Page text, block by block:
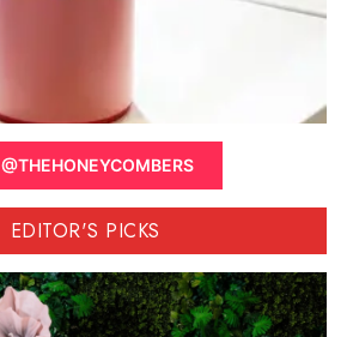
@THEHONEYCOMBERS
EDITOR'S PICKS